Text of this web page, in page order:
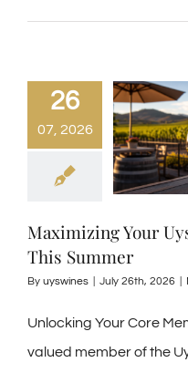
26
07, 2026
Maximizing Your
This Summer
By uyswines July 26th, 2026
Unlocking Your Core
valued member of the